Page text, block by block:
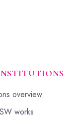
overview
works